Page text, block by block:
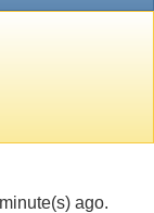
ago.